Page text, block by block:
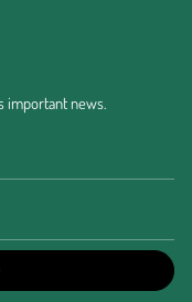
important news.